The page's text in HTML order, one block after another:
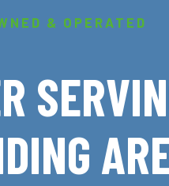
& OPERATED